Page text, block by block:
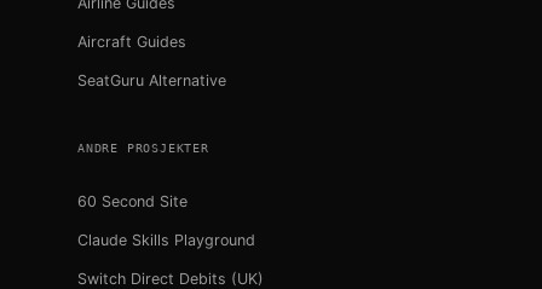
Aircraft Guides
SeatGuru Alternative
ANDRE PROSJEKTER
60 Second Site
Claude Skills Playground
Switch Direct Debits (UK)